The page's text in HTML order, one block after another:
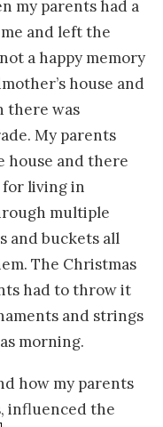
my parents had a
and left the
a happy memory
house and
there was
My parents
house and there
for living in
multiple
and buckets all
The Christmas
had to throw it
and strings
morning.
how my parents
influenced the